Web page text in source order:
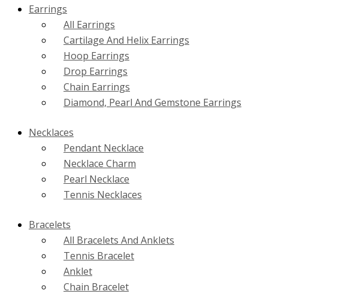
Earrings
All Earrings
Cartilage And Helix Earrings
Hoop Earrings
Drop Earrings
Chain Earrings
Diamond, Pearl And Gemstone Earrings
Necklaces
Pendant Necklace
Necklace Charm
Pearl Necklace
Tennis Necklaces
Bracelets
All Bracelets And Anklets
Tennis Bracelet
Anklet
Chain Bracelet